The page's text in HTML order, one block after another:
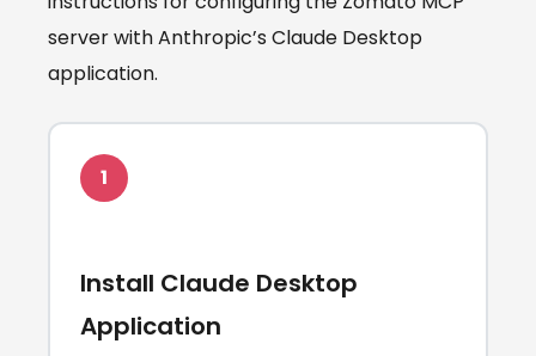
server with Anthropic’s Claude Desktop
application.
1
Install Claude Desktop
Application